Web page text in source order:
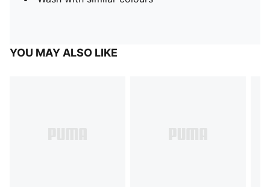
YOU MAY ALSO LIKE